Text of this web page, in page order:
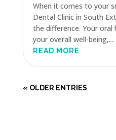
When it comes to your
Dental Clinic in South
the difference. Your
your overall well-being,...
READ MORE
« OLDER ENTRIES